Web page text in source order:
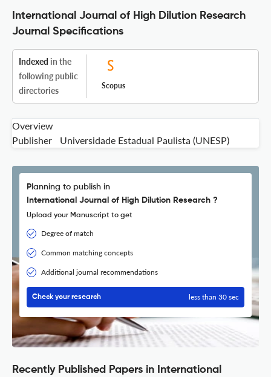
International Journal of High Dilution Research
Journal Specifications
Indexed in the
following public
directories
Scopus
Overview
Publisher
Universidade Estadual Paulista (UNESP)
Planning to publish in
International Journal of High Dilution Research ?
Upload your Manuscript to get
Degree of match
Common matching concepts
Additional journal recommendations
Check your research less than 30 sec
Recently Published Papers in International